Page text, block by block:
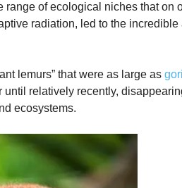
of ecological niches that on
radiation, led to the
lemurs” that were as large as
relatively recently,
ecosystems.